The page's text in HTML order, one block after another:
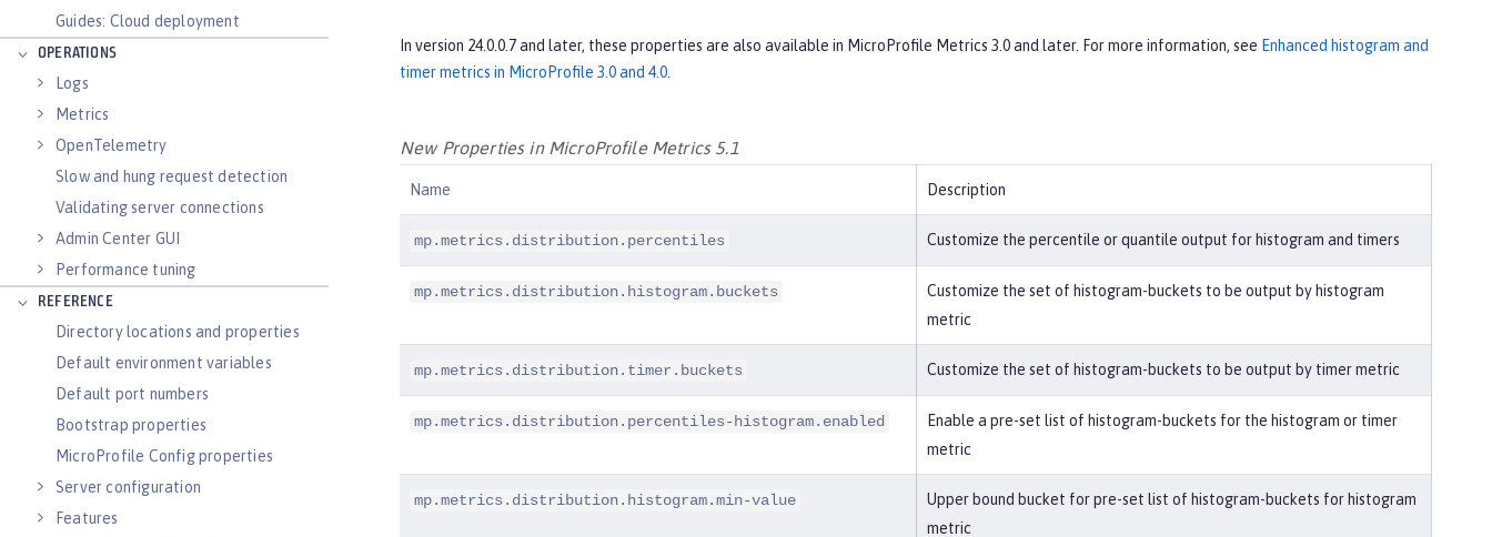
Guides: Cloud deployment
OPERATIONS
Logs
Metrics
OpenTelemetry
Slow and hung request detection
Validating server connections
Admin Center GUI
Performance tuning
REFERENCE
Directory locations and properties
Default environment variables
Default port numbers
Bootstrap properties
MicroProfile Config properties
Server configuration
Features
In version 24.0.0.7 and later, these properties are also available in MicroProfile Metrics 3.0 and later. For more information, see Enhanced histogram and
timer metrics in MicroProfile 3.0 and 4.0.
New Properties in MicroProfile Metrics 5.1
Name Description
mp.metrics.distribution.percentiles Customize the percentile or quantile output for histogram and timers
mp.metrics.distribution.histogram.buckets
Customize the set of histogram-buckets to be output by histogram
metric
mp.metrics.distribution.timer.buckets Customize the set of histogram-buckets to be output by timer metric
mp.metrics.distribution.percentiles-histogram.enabled
Enable a pre-set list of histogram-buckets for the histogram or timer
metric
mp.metrics.distribution.histogram.min-value
Upper bound bucket for pre-set list of histogram-buckets for histogram
metric